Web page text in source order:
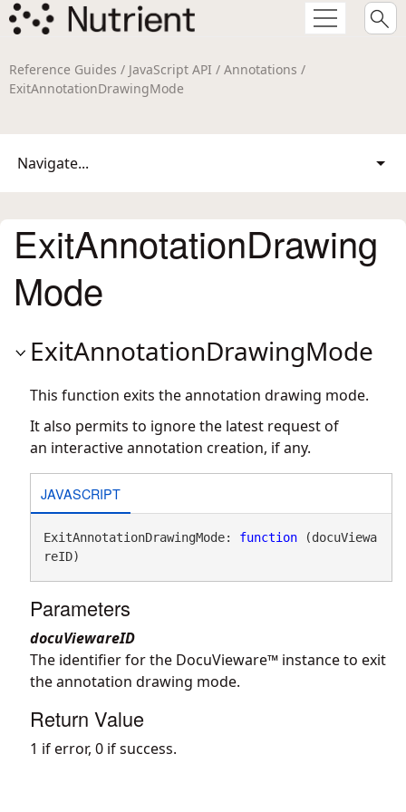
Reference Guides / JavaScript API / Annotations /
ExitAnnotationDrawingMode
Navigate...
ExitAnnotationDrawing
Mode
ExitAnnotationDrawingMode
This function exits the annotation drawing mode.
It also permits to ignore the latest request of
an interactive annotation creation, if any.
JAVASCRIPT
ExitAnnotationDrawingMode: function (docuViewa
reID)
Parameters
docuViewareID
The identifier for the DocuVieware™ instance to exit
the annotation drawing mode.
Return Value
1 if error, 0 if success.